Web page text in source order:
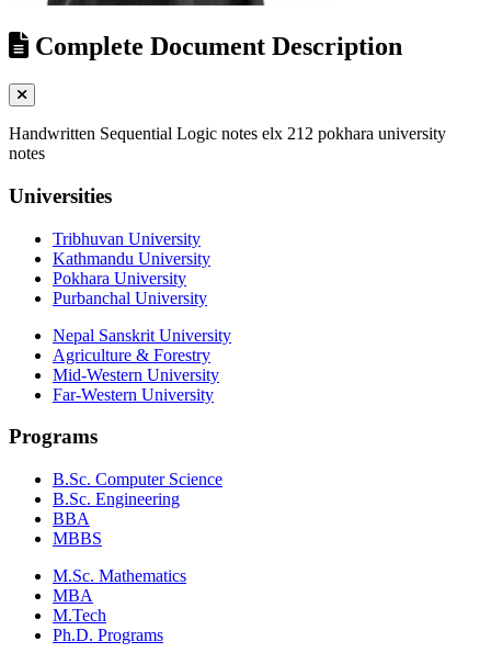
Complete Document Description
Handwritten Sequential Logic notes elx 212 pokhara university
notes
Universities
Tribhuvan University
Kathmandu University
Pokhara University
Purbanchal University
Nepal Sanskrit University
Agriculture & Forestry
Mid-Western University
Far-Western University
Programs
B.Sc. Computer Science
B.Sc. Engineering
BBA
MBBS
M.Sc. Mathematics
MBA
M.Tech
Ph.D. Programs